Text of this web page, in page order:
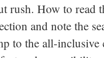
rush. How to read
and note the
to the